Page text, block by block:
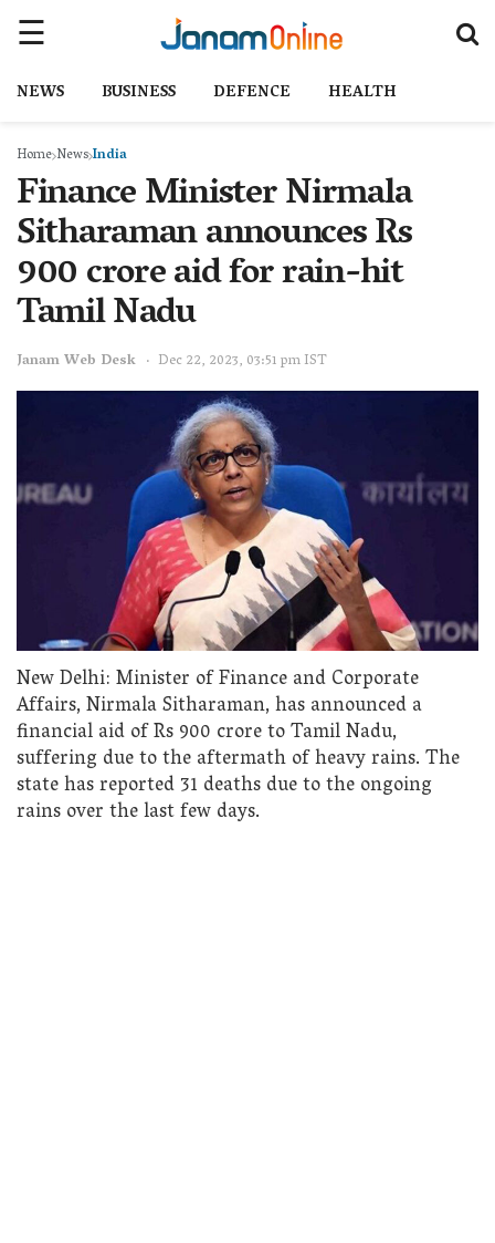
NEWS BUSINESS DEFENCE HEALTH
Home NewsIndia
Finance Minister Nirmala
Sitharaman announces Rs
900 crore aid for rain-hit
Tamil Nadu
Janam Web Desk Dec 22, 2023, 03:51 pm IST
New Delhi: Minister of Finance and Corporate
Affairs, Nirmala Sitharaman, has announced a
financial aid of Rs 900 crore to Tamil Nadu,
suffering due to the aftermath of heavy rains. The
state has reported 31 deaths due to the ongoing
rains over the last few days.